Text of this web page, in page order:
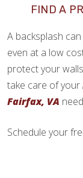
FIND A
A backsplash
even at a low
protect your
take care of your
Fairfax, VA
Schedule your